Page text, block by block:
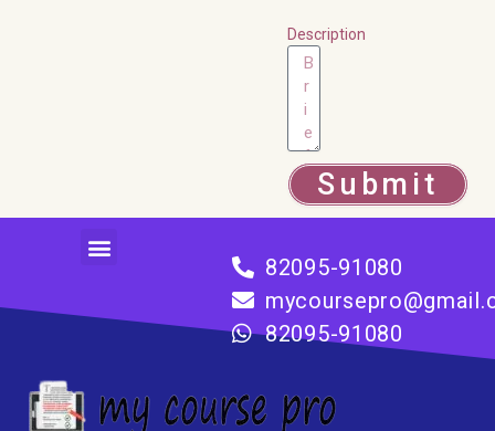
Description
Submit
Menu
82095-91080
82095-91080